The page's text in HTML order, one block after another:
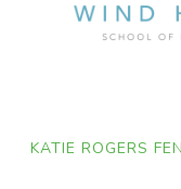
KATIE ROGERS